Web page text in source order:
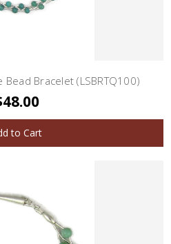
Bracelet (LSBRTQ100)
to Cart